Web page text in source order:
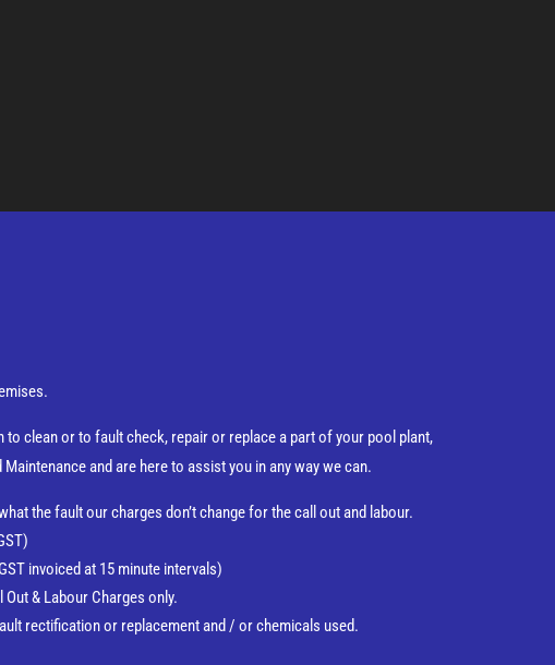
clean or to fault check, repair or replace a part of your pool plant,
and are here to assist you in any way we can.
the fault our charges don’t change for the call out and labour.
invoiced at 15 minute intervals)
& Labour Charges only.
rectification or replacement and / or chemicals used.